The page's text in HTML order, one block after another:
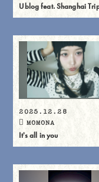
Ublog feat. Shanghai
2025.12.28
MOMONA
It's all in you